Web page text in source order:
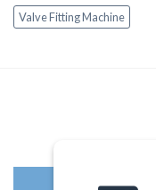
Valve Fitting Machine